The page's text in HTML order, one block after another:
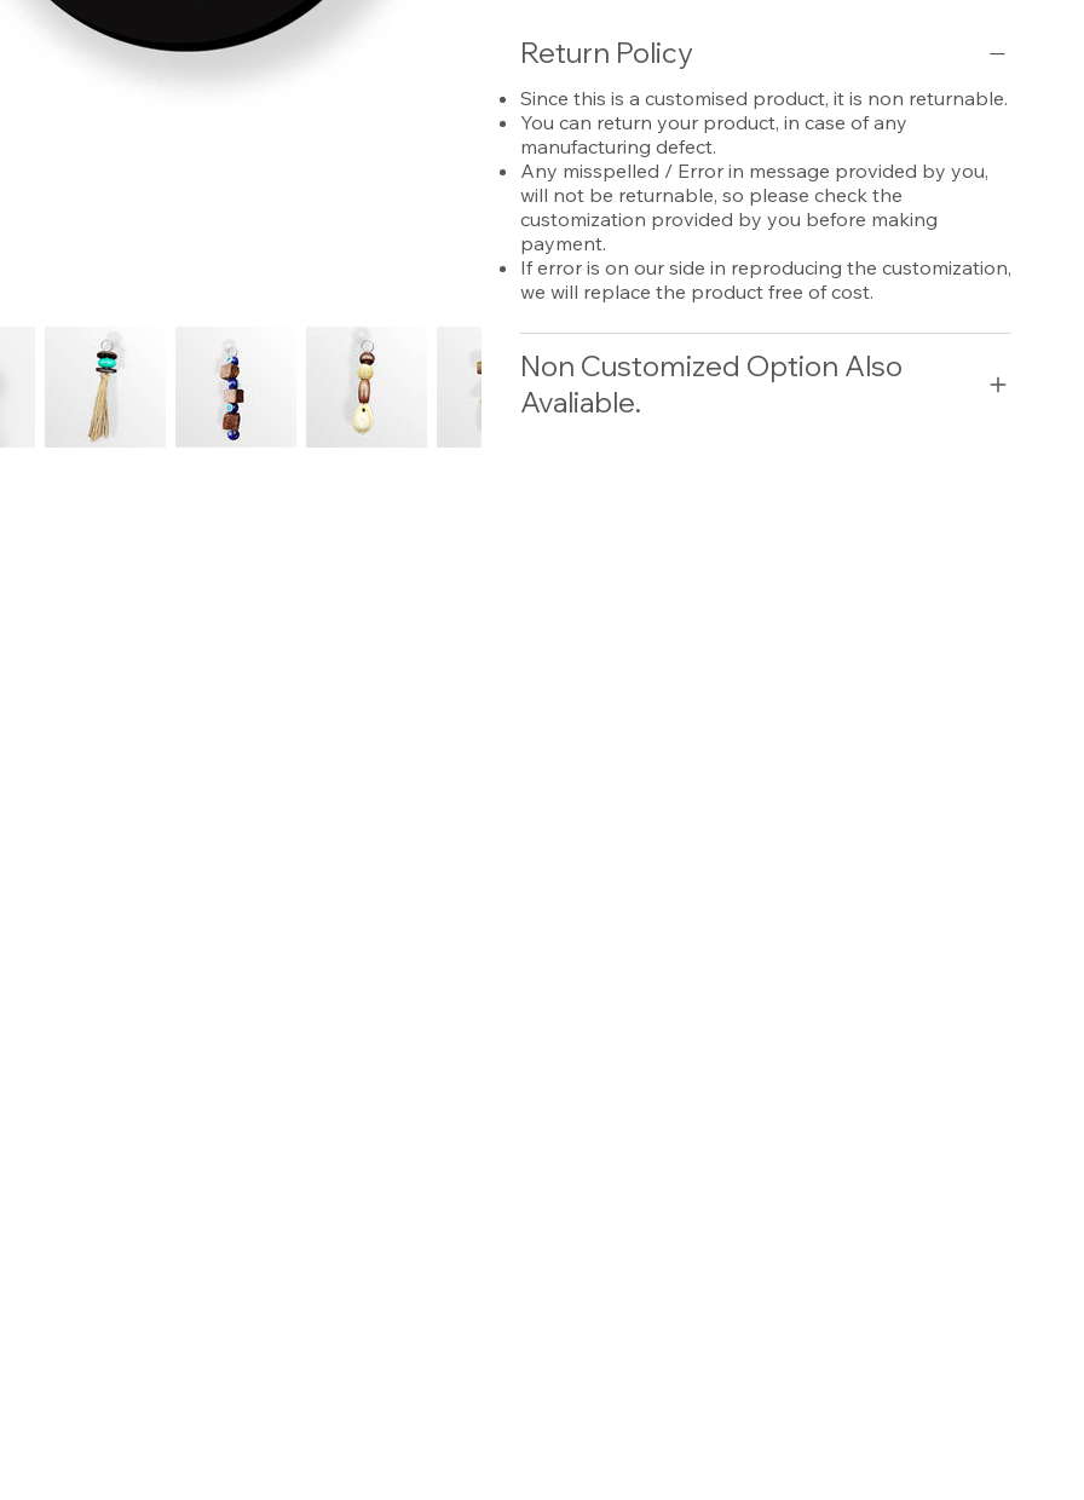
Return Policy
Since this is a customised product, it is non returnable.
You can return your product, in case of any
manufacturing defect.
Any misspelled / Error in message provided by you,
will not be returnable, so please check the
customization provided by you before making
payment.
If error is on our side in reproducing the customization,
we will replace the product free of cost.
Non Customized Option Also
Avaliable.